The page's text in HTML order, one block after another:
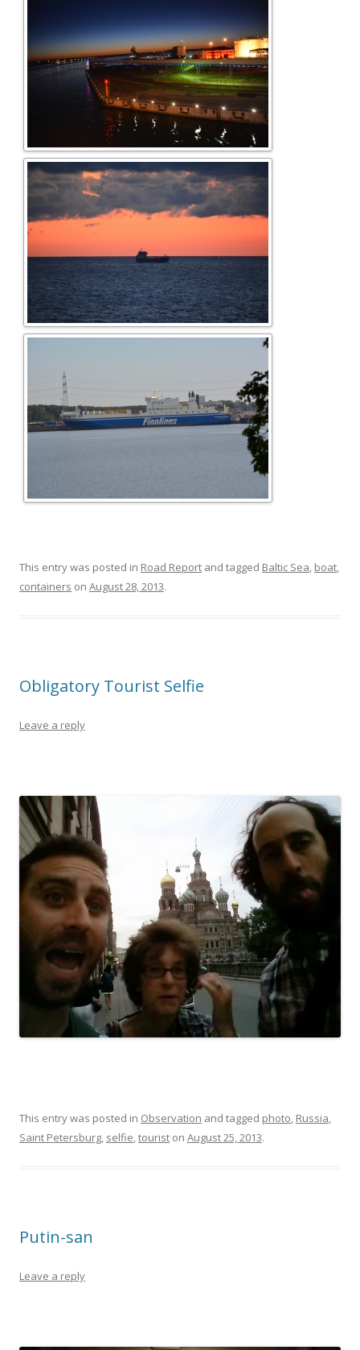
This entry was posted in Road Report and tagged Baltic Sea, boat,
containers on August 28, 2013.
Obligatory Tourist Selfie
Leave a reply
This entry was posted in Observation and tagged photo Russia
Saint Petersburg selfie tourist on August 25, 2013.
Putin-san
Leave a reply